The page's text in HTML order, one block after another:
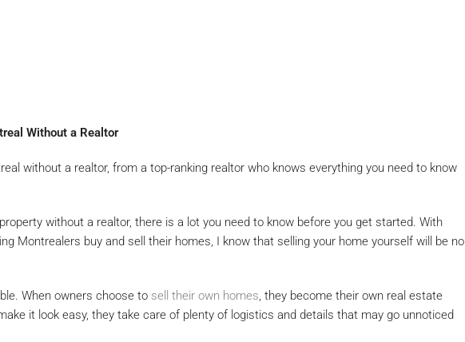
Without a Realtor
without a realtor, from a top-ranking realtor who knows everything you need to know
without a realtor, there is a lot you need to know before you get started. With
Montrealers buy and sell their homes, I know that selling your home yourself will be no
When owners choose to sell their own homes, they become their own real estate
it look easy, they take care of plenty of logistics and details that may go unnoticed